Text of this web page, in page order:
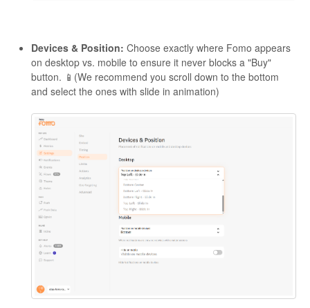
Devices & Position: Choose exactly where Fomo appears
on desktop vs. mobile to ensure it never blocks a "Buy"
button. 📱(We recommend you scroll down to the bottom
and select the ones with slide in animation)